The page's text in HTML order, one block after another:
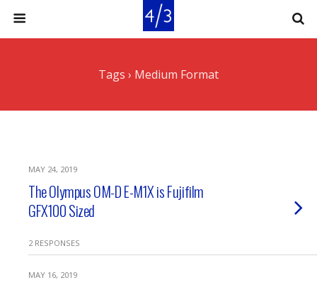
Tags › Medium Format
MAY 24, 2019
The Olympus OM-D E-M1X is Fujifilm
GFX100 Sized
2 RESPONSES
MAY 16, 2019